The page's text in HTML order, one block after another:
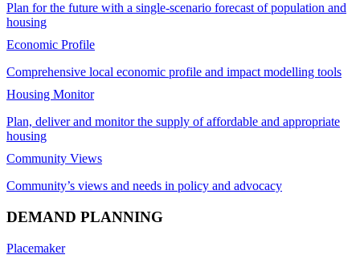
Plan for the future with a single-scenario forecast of population and
housing
Economic Profile
Comprehensive local economic profile and impact modelling tools
Housing Monitor
Plan, deliver and monitor the supply of affordable and appropriate
housing
Community Views
Community’s views and needs in policy and advocacy
DEMAND PLANNING
Placemaker